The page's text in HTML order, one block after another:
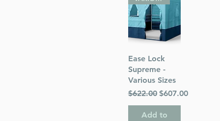
Quick View
Ease Lock
Supreme -
Various Sizes
Regular Price
$622.00 Sale Price
$607.00
Add to